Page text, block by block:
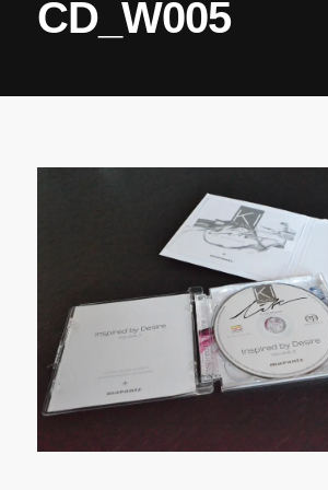
CD_W005